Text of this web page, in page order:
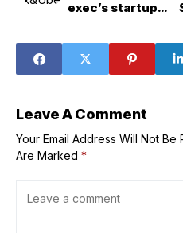
exec’s startup
Leave A Comment
Your Email Address Will Not Be
Are Marked *